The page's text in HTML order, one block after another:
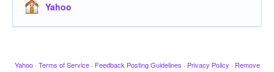
Yahoo
Yahoo · Terms of Service · Feedback Posting Guidelines · Privacy Policy · Remove